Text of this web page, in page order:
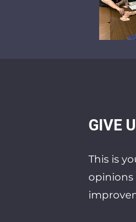
GIVE
This is
opinions